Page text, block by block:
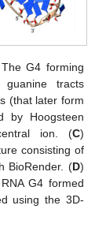
G4 forming
tracts
(that later form
by Hoogsteen
ion. (C)
consisting of
BioRender. (D)
G4 formed
using the 3D-